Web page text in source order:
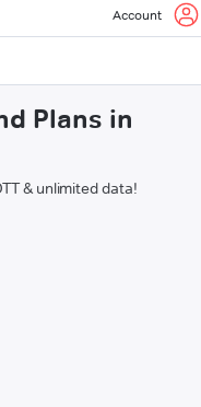
Account
Plans in
& unlimited data!